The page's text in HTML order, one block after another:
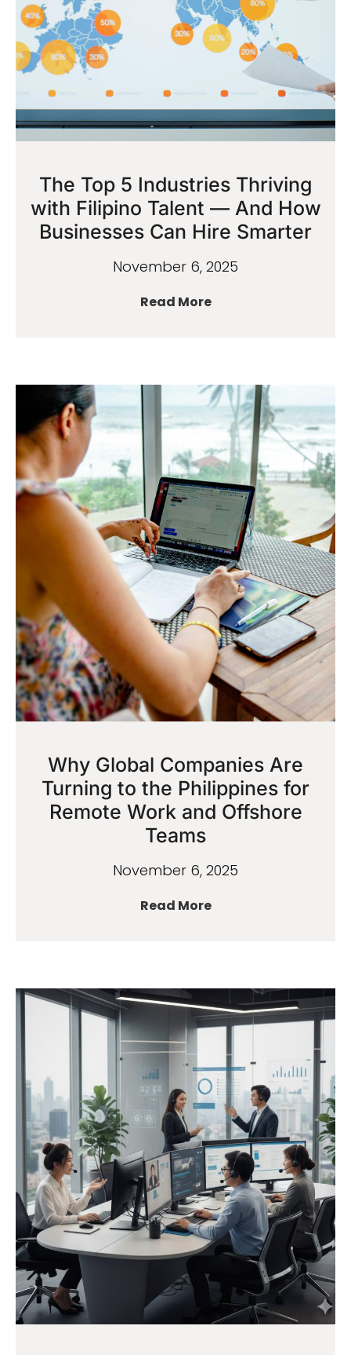
The Top 5 Industries Thriving
with Filipino Talent — And How
Businesses Can Hire Smarter
November 6, 2025
Read More
Why Global Companies Are
Turning to the Philippines for
Remote Work and Offshore
Teams
November 6, 2025
Read More